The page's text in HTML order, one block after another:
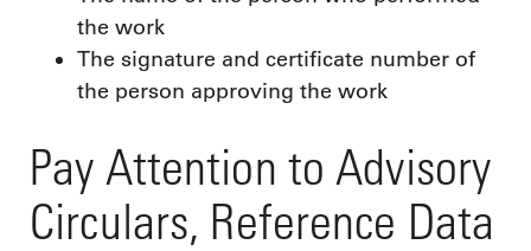
the work
The signature and certificate number of
the person approving the work
Pay Attention to Advisory
Circulars, Reference Data